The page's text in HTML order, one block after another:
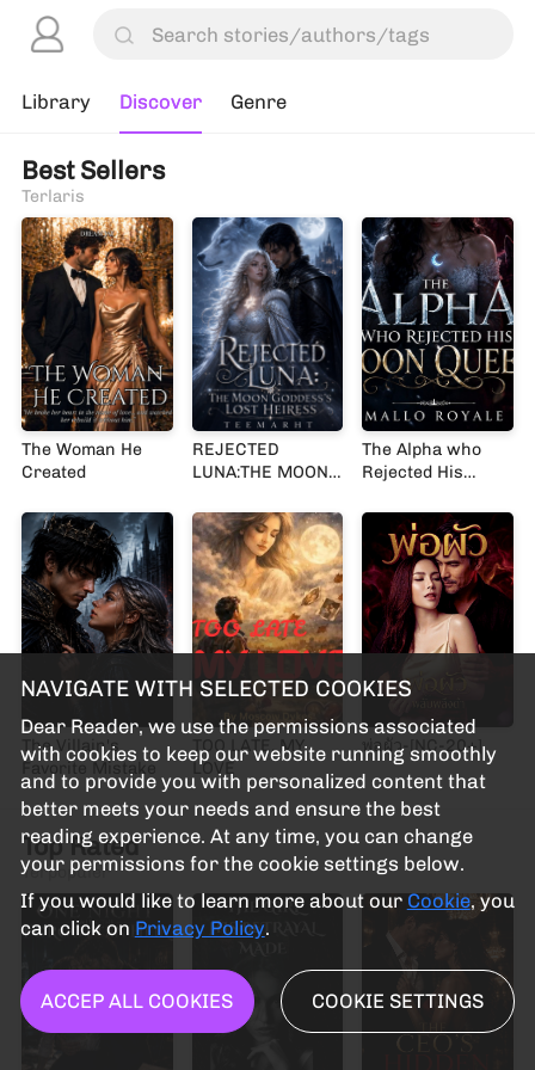
NAVIGATE WITH SELECTED COOKIES
Dear Reader, we use the permissions associated
with cookies to keep our website running smoothly
and to provide you with personalized content that
better meets your needs and ensure the best
reading experience. At any time, you can change
your permissions for the cookie settings below.
If you would like to learn more about ourCookie, you
can click on Privacy Policy.
ACCEP ALL COOKIES COOKIE SETTINGS
Library Discover Genre
Best Sellers
Terlaris
The Woman He
Created
REJECTED
LUNA:THE MOON
HEIRESS
The Alpha who
Rejected His
The Villain's
Favorite Mistake
TOO LATE, MY
LOVE
พ่อผัว-[NC-20+]
Top Rated
Terpopuler